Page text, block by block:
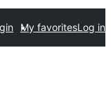
My favoritesLog in